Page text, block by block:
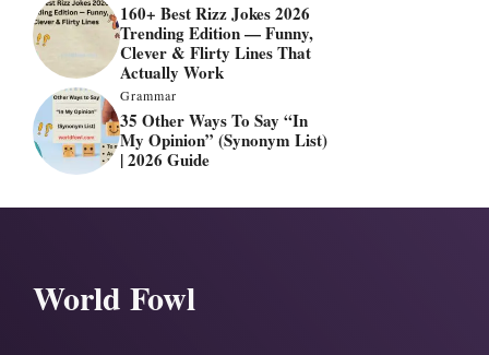
160+ Best Rizz Jokes 2026
Trending Edition — Funny,
Clever & Flirty Lines That
Actually Work
Grammar
35 Other Ways To Say “In
My Opinion” (Synonym List)
| 2026 Guide
World Fowl